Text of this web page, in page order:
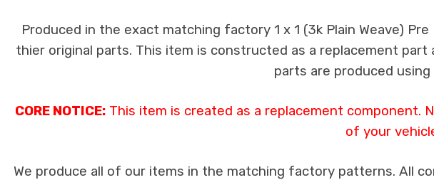
Produced in the exact matching factory 1 x 1 (3k Plain Weave)
thier original parts. This item is constructed as a replacement
parts are produced
CORE NOTICE: This item is created as a replacement component.
of your
We produce all of our items in the matching factory patterns. All